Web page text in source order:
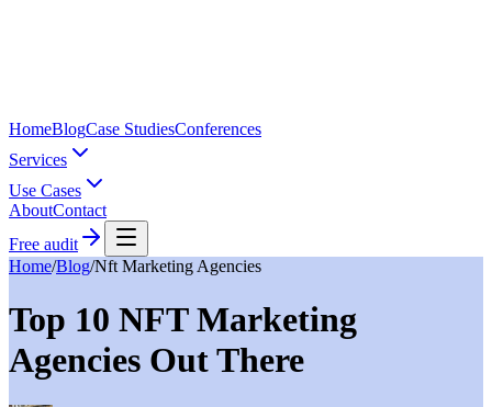
HomeBlogCase StudiesConferences
Services
Use Cases
AboutContact
Free audit
Home/Blog/Nft Marketing Agencies
Top 10 NFT Marketing
Agencies Out There